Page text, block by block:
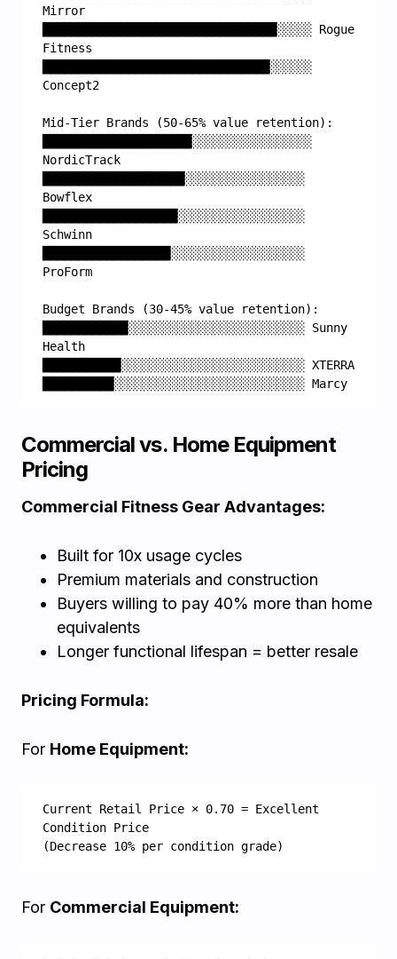
Mirror
█████████████████████████████████░░░░░ Rogue
Fitness
████████████████████████████████░░░░░░
Concept2
Mid-Tier Brands (50-65% value retention):
█████████████████████░░░░░░░░░░░░░░░░░
NordicTrack
████████████████████░░░░░░░░░░░░░░░░░
Bowflex
███████████████████░░░░░░░░░░░░░░░░░░
Schwinn
██████████████████░░░░░░░░░░░░░░░░░░░
ProForm
Budget Brands (30-45% value retention):
████████████░░░░░░░░░░░░░░░░░░░░░░░░░ Sunny
Health
███████████░░░░░░░░░░░░░░░░░░░░░░░░░░ XTERRA
██████████░░░░░░░░░░░░░░░░░░░░░░░░░░░ Marcy
Commercial vs. Home Equipment
Pricing
Commercial Fitness Gear Advantages:
Built for 10x usage cycles
Premium materials and construction
Buyers willing to pay 40% more than home
equivalents
Longer functional lifespan = better resale
Pricing Formula:
For Home Equipment:
Current Retail Price × 0.70 = Excellent
Condition Price
(Decrease 10% per condition grade)
For Commercial Equipment: